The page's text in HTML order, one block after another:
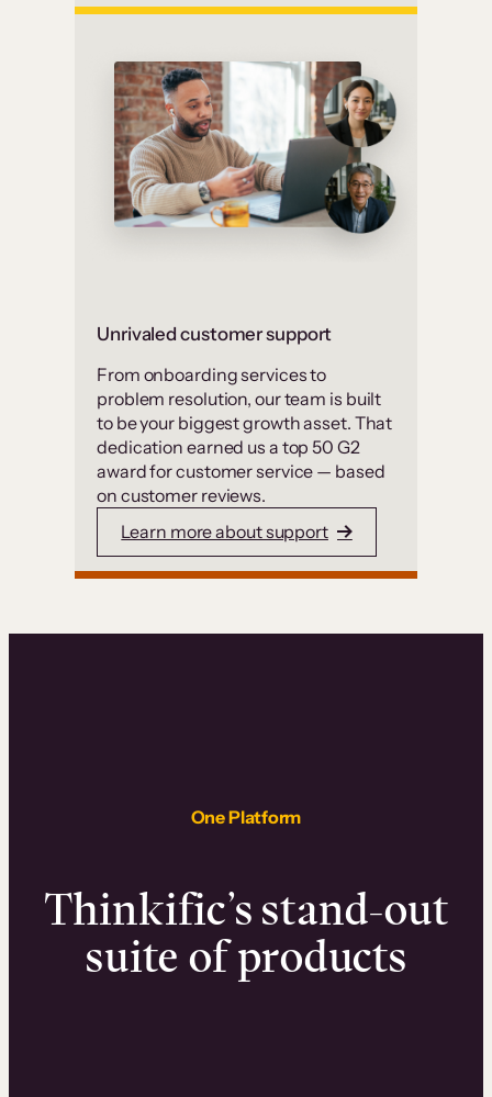
Unrivaled customer support
From onboarding services to
problem resolution, our team is built
to be your biggest growth asset. That
dedication earned us a top 50 G2
award for customer service — based
on customer reviews.
Learn more about support
One Platform
Thinkific’s stand-out
suite of products